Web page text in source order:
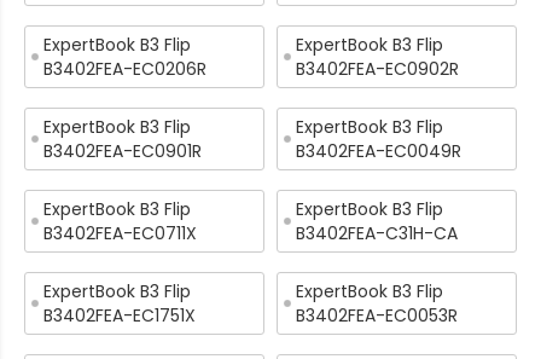
ExpertBook B3 Flip
B3402FEA-EC0206R
ExpertBook B3 Flip
B3402FEA-EC0902R
ExpertBook B3 Flip
B3402FEA-EC0901R
ExpertBook B3 Flip
B3402FEA-EC0049R
ExpertBook B3 Flip
B3402FEA-EC0711X
ExpertBook B3 Flip
B3402FEA-C31H-CA
ExpertBook B3 Flip
B3402FEA-EC1751X
ExpertBook B3 Flip
B3402FEA-EC0053R